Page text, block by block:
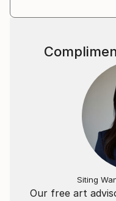
Our free art
Siting